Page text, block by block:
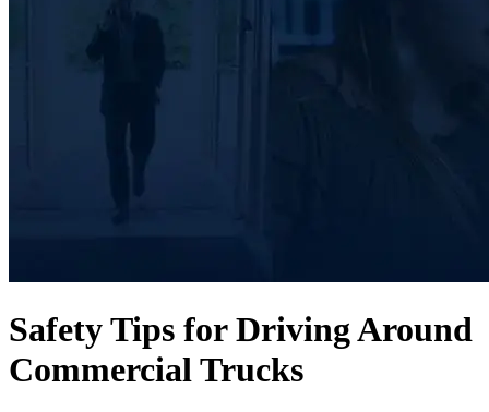
Safety Tips for Driving Around
Commercial Trucks